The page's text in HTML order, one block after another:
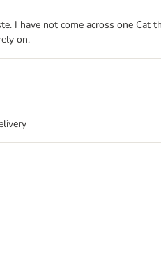
I have not come across one
on.